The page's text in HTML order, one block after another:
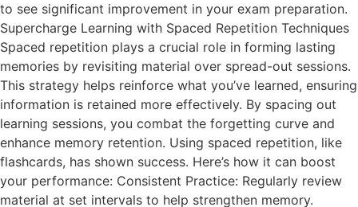
to see significant improvement in your exam preparation.
Supercharge Learning with Spaced Repetition Techniques
Spaced repetition plays a crucial role in forming lasting
memories by revisiting material over spread-out sessions.
This strategy helps reinforce what you’ve learned, ensuring
information is retained more effectively. By spacing out
learning sessions, you combat the forgetting curve and
enhance memory retention. Using spaced repetition, like
flashcards, has shown success. Here’s how it can boost
your performance: Consistent Practice: Regularly review
material at set intervals to help strengthen memory.